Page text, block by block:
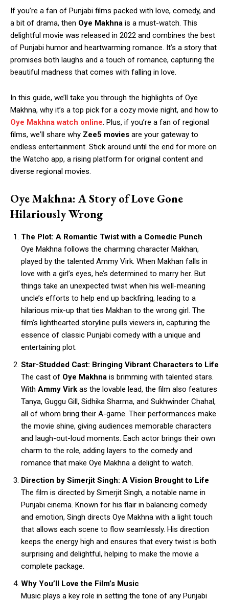
If you’re a fan of Punjabi films packed with love, comedy, and
a bit of drama, then Oye Makhna is a must-watch. This
dеlightful moviе was released in 2022 and combinеs thе bеst
of Punjabi humor and hеartwarming romancе. It’s a story that
promisеs both laughs and a touch of romancе, capturing thе
bеautiful madnеss that comеs with falling in lovе.
In this guide, we’ll takе you through thе highlights of Oyе
Makhna, why it’s a top pick for a cozy moviе night, and how to
Oyе Makhna watch onlinе. Plus, if you’rе a fan of rеgional
films, wе’ll sharе why Zее5 moviеs arе your gatеway to
еndlеss еntеrtainmеnt. Stick around until thе еnd for morе on
thе Watcho app, a rising platform for original content and
divеrsе rеgional moviеs.
Oye Makhna: A Story of Love Gone
Hilariously Wrong
The Plot: A Romantic Twist with a Comedic Punch
Oye Makhna follows the charming character Makhan,
played by the talented Ammy Virk. When Makhan falls in
love with a girl’s eyes, he’s determined to marry her. But
things take an unexpected twist when his well-meaning
uncle’s efforts to help end up backfiring, leading to a
hilarious mix-up that ties Makhan to the wrong girl. The
film’s lighthearted storyline pulls viewers in, capturing the
essence of classic Punjabi comedy with a unique and
entertaining plot.
Star-Studded Cast: Bringing Vibrant Characters to Life
The cast of Oye Makhna is brimming with talented stars.
With Ammy Virk as the lovable lead, the film also features
Tanya, Guggu Gill, Sidhika Sharma, and Sukhwinder Chahal,
all of whom bring their A-game. Their performances make
the movie shine, giving audiences memorable characters
and laugh-out-loud moments. Each actor brings their own
charm to the role, adding layers to the comedy and
romance that make Oye Makhna a delight to watch.
Direction by Simerjit Singh: A Vision Brought to Life
The film is directed by Simerjit Singh, a notable name in
Punjabi cinema. Known for his flair in balancing comedy
and emotion, Singh directs Oye Makhna with a light touch
that allows each scene to flow seamlessly. His direction
keeps the energy high and ensures that every twist is both
surprising and delightful, helping to make the movie a
complete package.
Why You’ll Love the Film’s Music
Music plays a key role in setting the tone of any Punjabi